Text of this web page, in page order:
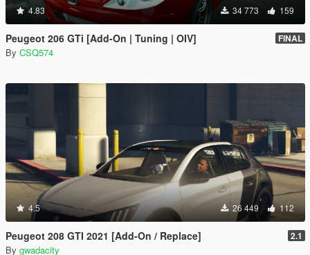
4.83 34 773 159
Peugeot 206 GTi [Add-On | Tuning | OIV] FINAL
By CSQ574
4.5 26 449 112
Peugeot 208 GTI 2021 [Add-On / Replace] 2.1
By gwadacity